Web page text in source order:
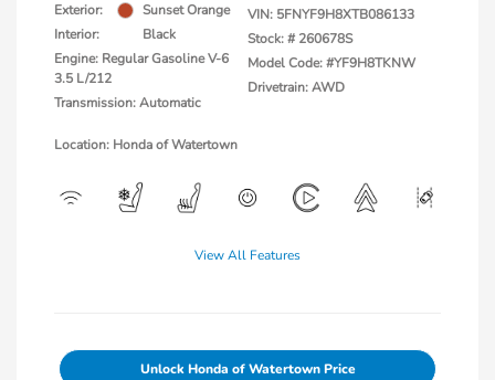
Exterior:
Sunset Orange
Interior:
Black
Engine: Regular Gasoline V-6
3.5 L/212
Transmission: Automatic
VIN: 5FNYF9H8XTB086133
Stock: # 260678S
Model Code: #YF9H8TKNW
Drivetrain: AWD
Location: Honda of Watertown
View All Features
Unlock Honda of Watertown Price